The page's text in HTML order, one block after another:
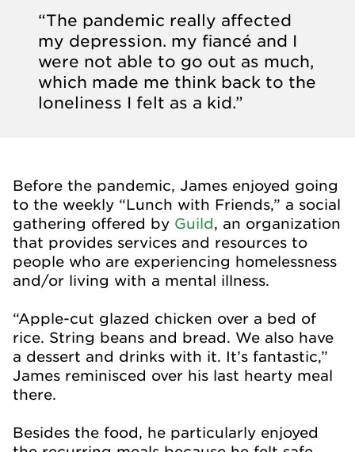
“The pandemic really affected
my depression. my fiancé and I
were not able to go out as much,
which made me think back to the
loneliness I felt as a kid.”
Before the pandemic, James enjoyed going
to the weekly “Lunch with Friends,” a social
gathering offered by Guild, an organization
that provides services and resources to
people who are experiencing homelessness
and/or living with a mental illness.
“Apple-cut glazed chicken over a bed of
rice. String beans and bread. We also have
a dessert and drinks with it. It’s fantastic,”
James reminisced over his last hearty meal
there.
Besides the food, he particularly enjoyed